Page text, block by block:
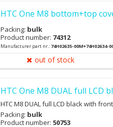
HTC One M8 bottom+top
Packing: bulk
Product number: 74312
Manufacturer part nr.: 74H02635-00M+74H02634-
out of stock
HTC One M8 DUAL full LCD
HTC M8 DUAL full LCD black with
Packing: bulk
Product number: 50753